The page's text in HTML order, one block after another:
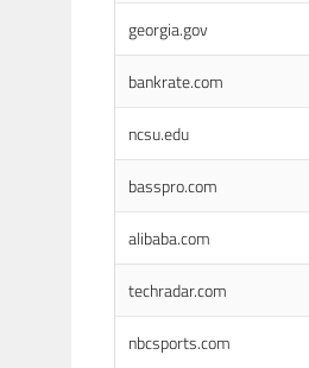
georgia.gov
bankrate.com
ncsu.edu
basspro.com
alibaba.com
techradar.com
nbcsports.com